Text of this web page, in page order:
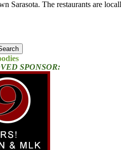
Sarasota. The restaurants are
SPONSOR: